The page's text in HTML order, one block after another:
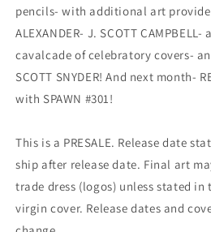
pencils- with additional art
ALEXANDER- J. SCOTT CAMPBELL-
cavalcade of celebratory covers-
SCOTT SNYDER! And next month-
with SPAWN #301!
This is a PRESALE. Release date
ship after release date. Final art
trade dress (logos) unless stated
virgin cover. Release dates and